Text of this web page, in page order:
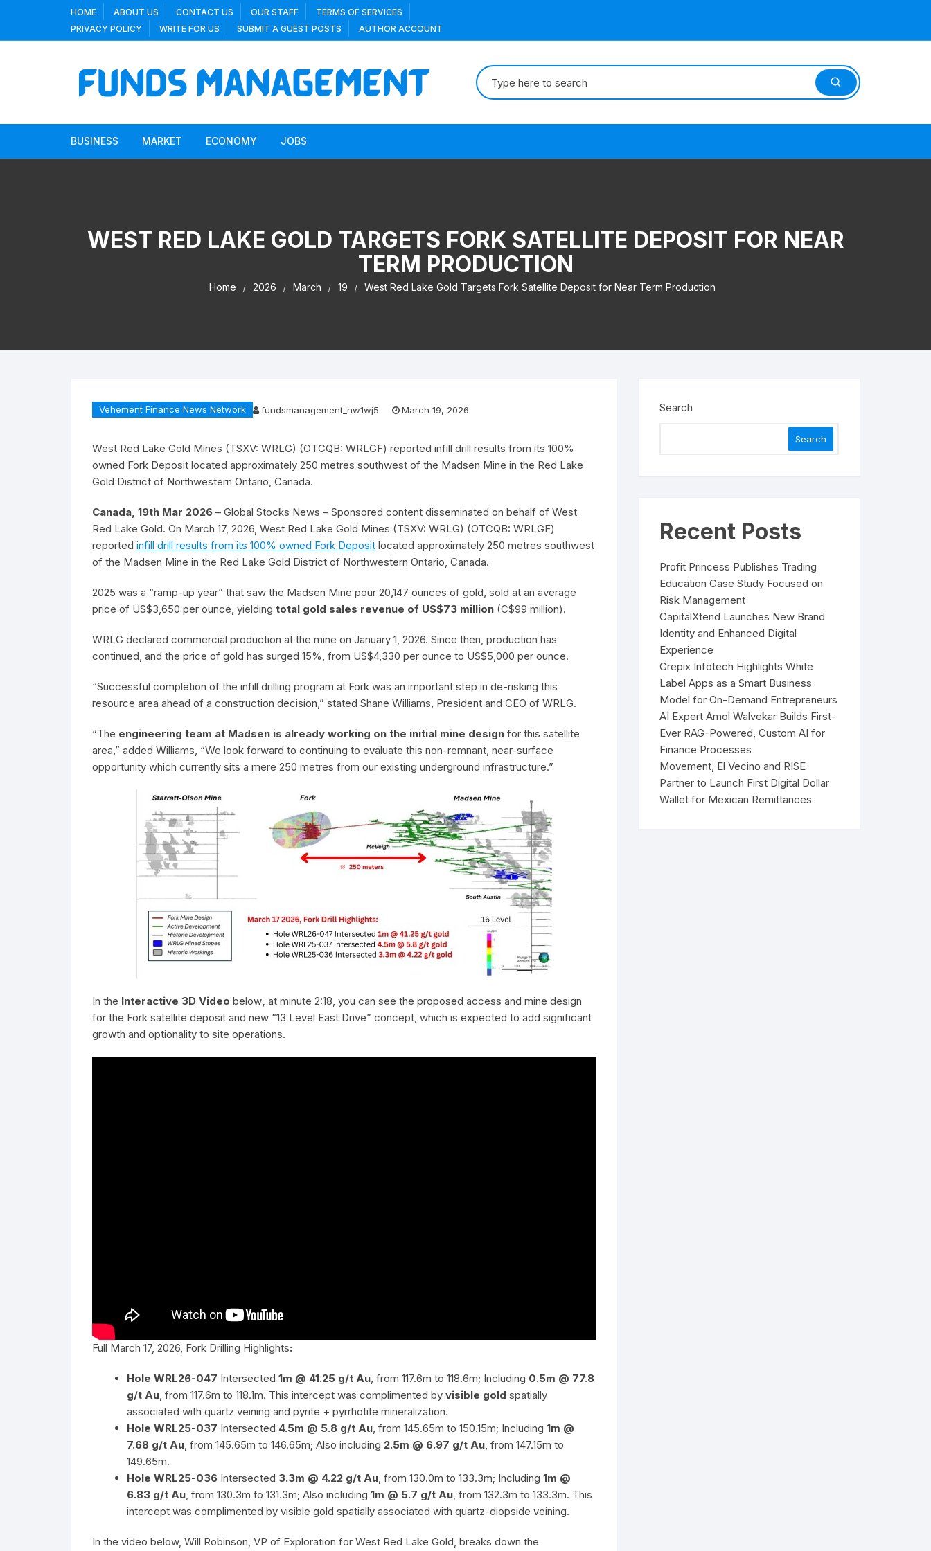
content
HOME ABOUT US CONTACT US OUR STAFF
TERMS OF SERVICES
PRIVACY POLICY
WRITE FOR US SUBMIT A GUEST POSTS AUTHOR ACCOUNT
Search
for:
BUSINESS MARKET ECONOMY JOBS
WEST RED LAKE GOLD TARGETS FORK SATELLITE DEPOSIT FOR NEAR
TERM PRODUCTION
Home 2026 March 19 West Red Lake Gold Targets Fork Satellite Deposit for Near Term Production
Vehement Finance News Network fundsmanagement_nw1wj5 March 19, 2026
West Red Lake Gold Mines (TSXV: WRLG) (OTCQB: WRLGF) reported infill drill results from its 100%
owned Fork Deposit located approximately 250 metres southwest of the Madsen Mine in the Red Lake
Gold District of Northwestern Ontario, Canada.
Canada, 19th Mar 2026 – Global Stocks News – Sponsored content disseminated on behalf of West
Red Lake Gold. On March 17, 2026, West Red Lake Gold Mines (TSXV: WRLG) (OTCQB: WRLGF)
reported infill drill results from its 100% owned Fork Deposit located approximately 250 metres southwest
of the Madsen Mine in the Red Lake Gold District of Northwestern Ontario, Canada.
2025 was a “ramp-up year” that saw the Madsen Mine pour 20,147 ounces of gold, sold at an average
price of US$3,650 per ounce, yielding total gold sales revenue of US$73 million (C$99 million).
WRLG declared commercial production at the mine on January 1, 2026. Since then, production has
continued, and the price of gold has surged 15%, from US$4,330 per ounce to US$5,000 per ounce.
“Successful completion of the infill drilling program at Fork was an important step in de-risking this
resource area ahead of a construction decision,” stated Shane Williams, President and CEO of WRLG.
“The engineering team at Madsen is already working on the initial mine design for this satellite
area,” added Williams, “We look forward to continuing to evaluate this non-remnant, near-surface
opportunity which currently sits a mere 250 metres from our existing underground infrastructure.”
In the Interactive 3D Video below, at minute 2:18, you can see the proposed access and mine design
for the Fork satellite deposit and new “13 Level East Drive” concept, which is expected to add significant
growth and optionality to site operations.
Full March 17, 2026, Fork Drilling Highlights:
Hole WRL26-047 Intersected 1m @ 41.25 g/t Au, from 117.6m to 118.6m; Including 0.5m @ 77.8
g/t Au, from 117.6m to 118.1m. This intercept was complimented by visible gold spatially
associated with quartz veining and pyrite + pyrrhotite mineralization.
Hole WRL25-037 Intersected 4.5m @ 5.8 g/t Au, from 145.65m to 150.15m; Including 1m @
7.68 g/t Au, from 145.65m to 146.65m; Also including 2.5m @ 6.97 g/t Au, from 147.15m to
149.65m.
Hole WRL25-036 Intersected 3.3m @ 4.22 g/t Au, from 130.0m to 133.3m; Including 1m @
6.83 g/t Au, from 130.3m to 131.3m; Also including 1m @ 5.7 g/t Au, from 132.3m to 133.3m. This
intercept was complimented by visible gold spatially associated with quartz-diopside veining.
In the video below, Will Robinson, VP of Exploration for West Red Lake Gold, breaks down the
Search
Search
Recent Posts
Profit Princess Publishes Trading
Education Case Study Focused on
Risk Management
CapitalXtend Launches New Brand
Identity and Enhanced Digital
Experience
Grepix Infotech Highlights White
Label Apps as a Smart Business
Model for On-Demand Entrepreneurs
AI Expert Amol Walvekar Builds First-
Ever RAG-Powered, Custom AI for
Finance Processes
Movement, El Vecino and RISE
Partner to Launch First Digital Dollar
Wallet for Mexican Remittances